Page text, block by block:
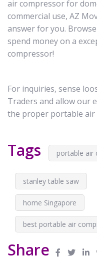
air compressor for
commercial use, AZ
answer for you.
spend money on a
compressor!
For inquiries, sense
Traders and allow our
the proper portable air
Tags portable air
stanley table saw
home Singapore
best portable air
Share